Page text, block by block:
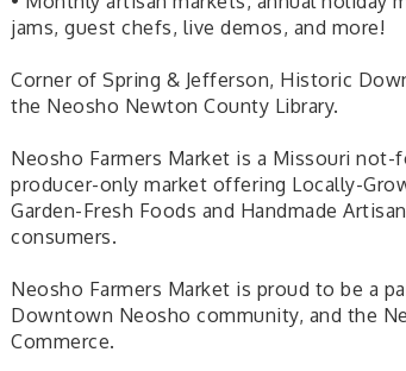
jams, guest chefs, live demos, and more!
Corner of Spring & Jefferson, Historic
the Neosho Newton County Library.
Neosho Farmers Market is a Missouri
producer-only market offering Locally-
Garden-Fresh Foods and Handmade
consumers.
Neosho Farmers Market is proud to be a
Downtown Neosho community, and the
Commerce.